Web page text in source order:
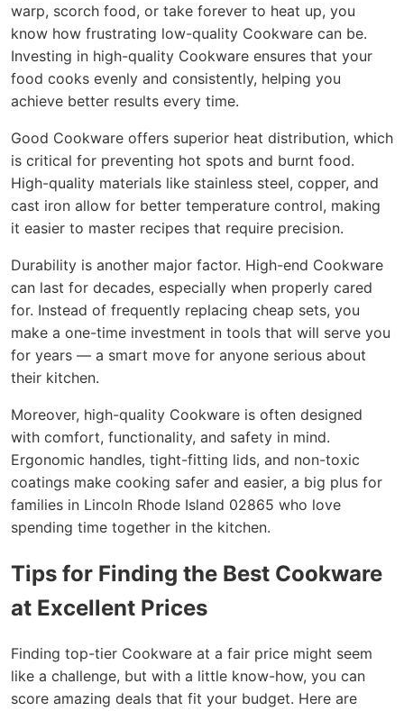
warp, scorch food, or take forever to heat up, you
know how frustrating low-quality Cookware can be.
Investing in high-quality Cookware ensures that your
food cooks evenly and consistently, helping you
achieve better results every time.
Good Cookware offers superior heat distribution, which
is critical for preventing hot spots and burnt food.
High-quality materials like stainless steel, copper, and
cast iron allow for better temperature control, making
it easier to master recipes that require precision.
Durability is another major factor. High-end Cookware
can last for decades, especially when properly cared
for. Instead of frequently replacing cheap sets, you
make a one-time investment in tools that will serve you
for years — a smart move for anyone serious about
their kitchen.
Moreover, high-quality Cookware is often designed
with comfort, functionality, and safety in mind.
Ergonomic handles, tight-fitting lids, and non-toxic
coatings make cooking safer and easier, a big plus for
families in Lincoln Rhode Island 02865 who love
spending time together in the kitchen.
Tips for Finding the Best Cookware
at Excellent Prices
Finding top-tier Cookware at a fair price might seem
like a challenge, but with a little know-how, you can
score amazing deals that fit your budget. Here are